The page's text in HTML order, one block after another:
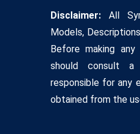
Disclaimer: All
Models,
Before making
should consult a
responsible for any
obtained from the